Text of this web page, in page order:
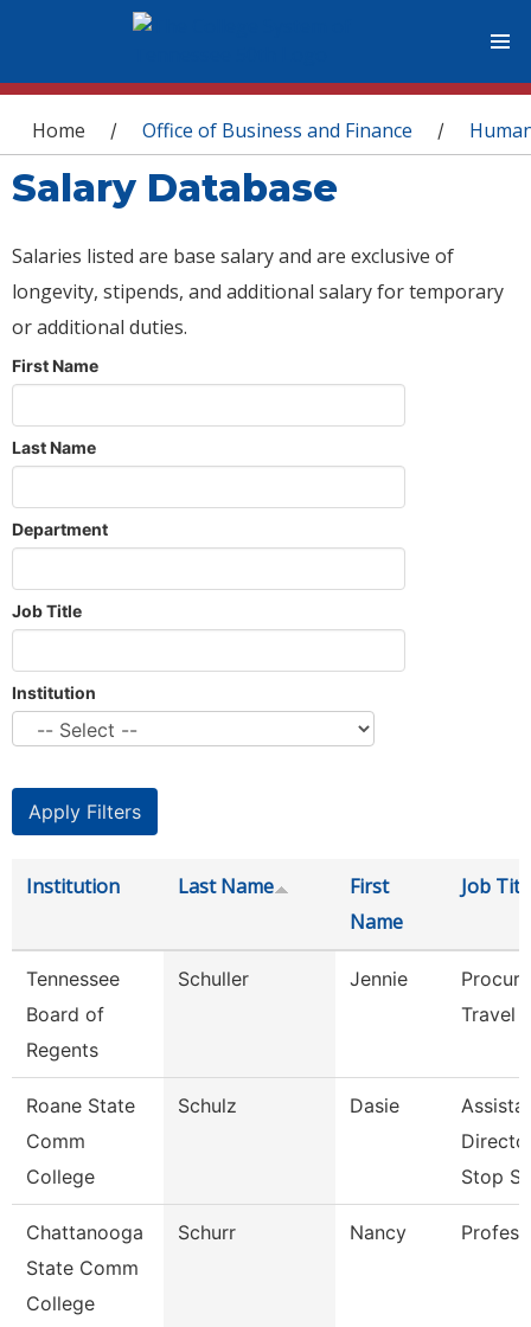
You are here
Home / Office of Business and Finance /
Salary Database
Salaries listed are base salary and are exclusive of
longevity, stipends, and additional salary for temporary
or additional duties.
First Name
Last Name
Department
Job Title
Institution
Institution Last Name
First
Name
Job
Tennessee
Board of
Regents
Schuller Jennie
Travel
Roane State
Comm
College
Schulz Dasie
Stop Se
Chattanooga
State Comm
College
Schurr Nancy